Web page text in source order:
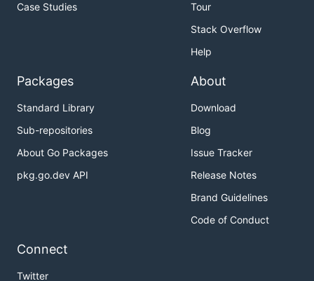
Case Studies
Tour
Stack Overflow
Help
Packages
Standard Library
Sub-repositories
About Go Packages
pkg.go.dev API
About
Download
Blog
Issue Tracker
Release Notes
Brand Guidelines
Code of Conduct
Connect
Twitter